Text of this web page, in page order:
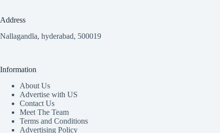
Address
Nallagandla, hyderabad, 500019
Information
About Us
Advertise with US
Contact Us
Meet The Team
Terms and Conditions
Advertising Policy